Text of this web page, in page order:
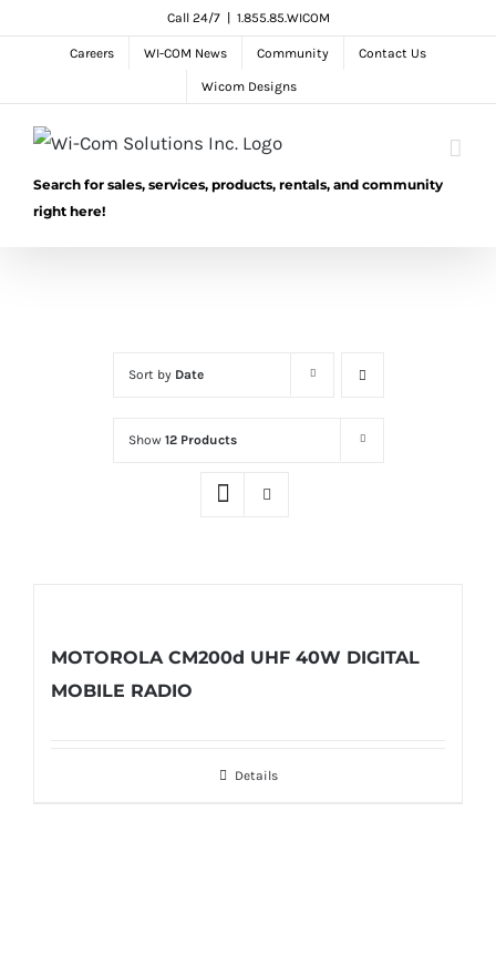
Call 24/7 1.855.85.WICOM
Careers WI-COM News Community Contact Us
Wicom Designs
Search for sales, services, products, rentals, and community
right here!
Sort by Date
Show 12 Products
MOTOROLA CM200d UHF 40W DIGITAL
MOBILE RADIO
Details